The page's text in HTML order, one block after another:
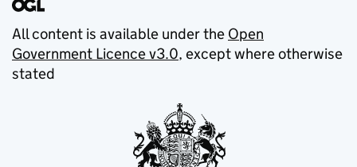
All content is available under the Open
Government Licence v3.0, except where otherwise
stated